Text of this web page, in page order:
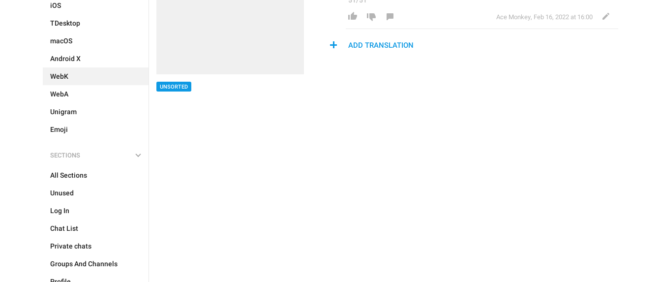
iOS
TDesktop
macOS
Android X
WebK
WebA
Unigram
Emoji
SECTIONS
All Sections
Unused
Log In
Chat List
Private chats
Groups And Channels
UNSORTED
Ace Monkey, Feb 16, 2022 at 16:00
ADD TRANSLATION